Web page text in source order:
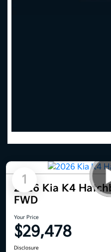
1
2026 Kia K4
FWD
Your Price
$29,478
Disclosure